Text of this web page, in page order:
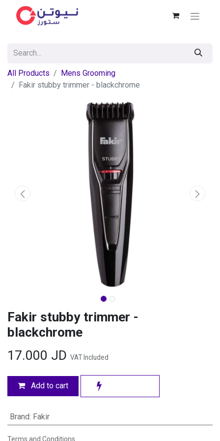
All Products
Mens Grooming
Fakir stubby trimmer - blackchrome
Fakir stubby trimmer -
blackchrome
17.000 JD VAT Included
Add to cart
Brand: Fakir
Terms and Conditions